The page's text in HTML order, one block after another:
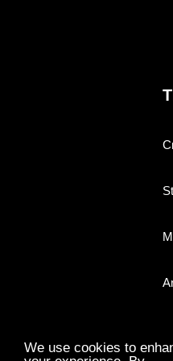
We use cookies to